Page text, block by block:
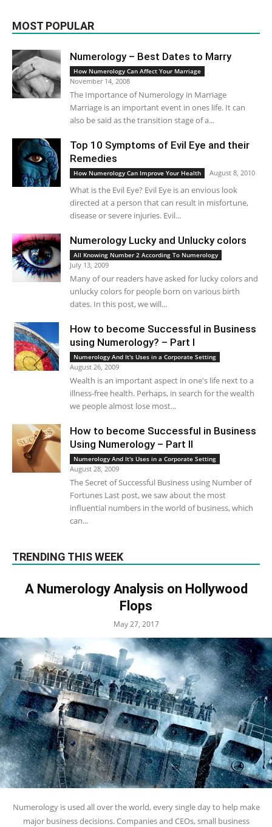
MOST POPULAR
Numerology – Best Dates to Marry
How Numerology Can Affect Your Marriage
November 14, 2008
The Importance of Numerology in Marriage
Marriage is an important event in ones life. It can
also be said as the transition stage of a...
Top 10 Symptoms of Evil Eye and their
Remedies
How Numerology Can Improve Your Health August 8, 2010
What is the Evil Eye? Evil Eye is an envious look
directed at a person that can result in misfortune,
disease or severe injuries. Evil...
Numerology Lucky and Unlucky colors
All Knowing Number 2 According To Numerology
July 13, 2009
Many of our readers have asked for lucky colors and
unlucky colors for people born on various birth
dates. In this post, we will...
How to become Successful in Business
using Numerology? – Part I
Numerology And It's Uses in a Corporate Setting
August 26, 2009
Wealth is an important aspect in one's life next to a
illness-free health. Perhaps, in search for the wealth
we people almost lose most...
How to become Successful in Business
Using Numerology – Part II
Numerology And It's Uses in a Corporate Setting
August 28, 2009
The Secret of Successful Business using Number of
Fortunes Last post, we saw about the most
influential numbers in the world of business, which
can...
TRENDING THIS WEEK
A Numerology Analysis on Hollywood
Flops
May 27, 2017
Numerology is used all over the world, every single day to help make
major business decisions. Companies and CEOs, small business